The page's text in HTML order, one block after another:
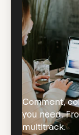
Comment,
you need.
multitrack.